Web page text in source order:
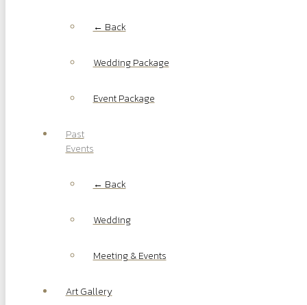
← Back
Wedding Package
Event Package
Past
Events
← Back
Wedding
Meeting & Events
Art Gallery